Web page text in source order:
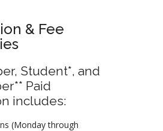
& Fee
Student*, and
Paid
includes:
(Monday through